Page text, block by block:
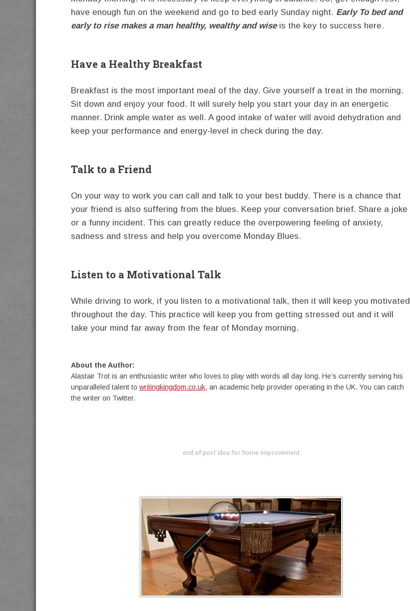
have enough fun on the weekend and go to bed early Sunday night. Early To bed and
early to rise makes a man healthy, wealthy and wise is the key to success here.
Have a Healthy Breakfast
Breakfast is the most important meal of the day. Give yourself a treat in the morning.
Sit down and enjoy your food. It will surely help you start your day in an energetic
manner. Drink ample water as well. A good intake of water will avoid dehydration and
keep your performance and energy-level in check during the day.
Talk to a Friend
On your way to work you can call and talk to your best buddy. There is a chance that
your friend is also suffering from the blues. Keep your conversation brief. Share a joke
or a funny incident. This can greatly reduce the overpowering feeling of anxiety,
sadness and stress and help you overcome Monday Blues.
Listen to a Motivational Talk
While driving to work, if you listen to a motivational talk, then it will keep you motivated
throughout the day. This practice will keep you from getting stressed out and it will
take your mind far away from the fear of Monday morning.
About the Author:
Alastair Trot is an enthusiastic writer who loves to play with words all day long. He’s currently serving his
unparalleled talent to writingkingdom.co.uk, an academic help provider operating in the UK. You can catch
the writer on Twitter.
end of post idea for home improvement